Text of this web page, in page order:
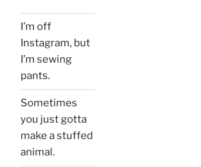
I’m off
Instagram, but
I’m sewing
pants.
Sometimes
you just gotta
make a stuffed
animal.